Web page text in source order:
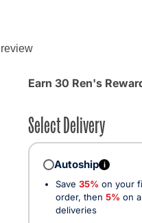
Earn 30 Ren's
Select Delivery
Autoship i
Save 35% on your
order, then 5% on
deliveries